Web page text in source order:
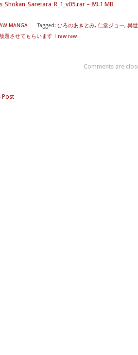
– 89.1 MB
MANGA ⋅ Tagged: ひろのあきとみ, 仁堂ジョー, 異
題させてもらいます！raw raw
Comments are
Post